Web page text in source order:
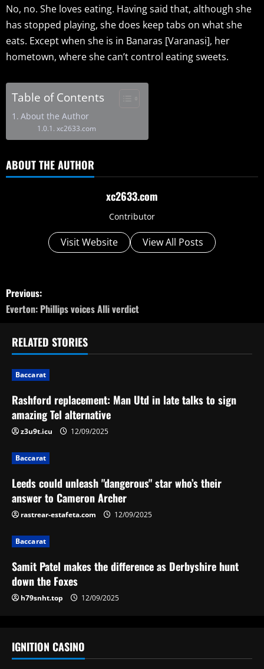
No, no. She loves eating. Having said that, although she
has stopped playing, she does keep tabs on what she
eats. Except when she is in Banaras [Varanasi], her
hometown, where she can’t control eating sweets.
Table of Contents
About the Author
xc2633.com
ABOUT THE AUTHOR
xc2633.com
Contributor
Visit Website View All Posts
P
o
s
n
a
v
g
a
o
n
Previous:
Everton: Phillips voices Alli verdict
RELATED STORIES
Baccarat
Rashford replacement: Man Utd in late talks to sign
amazing Tel alternative
z3u9t.icu 12/09/2025
Baccarat
Leeds could unleash "dangerous" star who’s their
answer to Cameron Archer
rastrear-estafeta.com 12/09/2025
Baccarat
Samit Patel makes the difference as Derbyshire hunt
down the Foxes
h79snht.top 12/09/2025
IGNITION CASINO